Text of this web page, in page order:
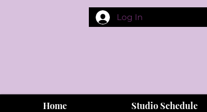
Log In
Home Studio Schedule